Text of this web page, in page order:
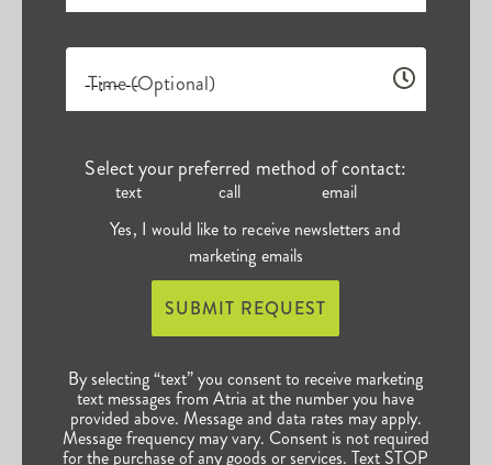
Time (Optional)
Select your preferred method of contact:
text call
email
Yes, I would like to receive newsletters and
marketing emails
SUBMIT REQUEST
By selecting “text” you consent to receive marketing
text messages from Atria at the number you have
provided above. Message and data rates may apply.
Message frequency may vary. Consent is not required
for the purchase of any goods or services. Text STOP